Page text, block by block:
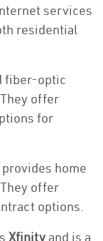
services
residential
fiber-optic
offer
for
provides home
offer
options.
Xfinity and is a